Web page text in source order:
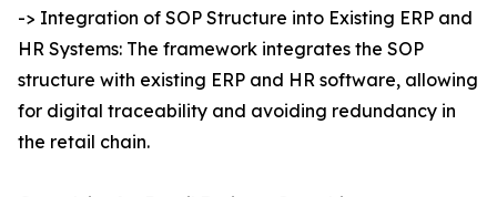
-> Integration of SOP Structure into Existing ERP and
HR Systems: The framework integrates the SOP
structure with existing ERP and HR software, allowing
for digital traceability and avoiding redundancy in
the retail chain.